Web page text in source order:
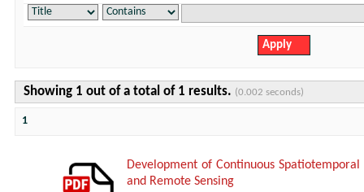
Showing 1 out of a total of 1 results. (0.002 seconds)
1
Development of Continuous
and Remote Sensing